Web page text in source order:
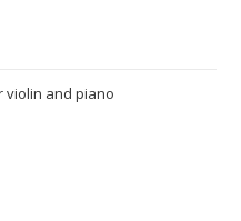
violin and piano